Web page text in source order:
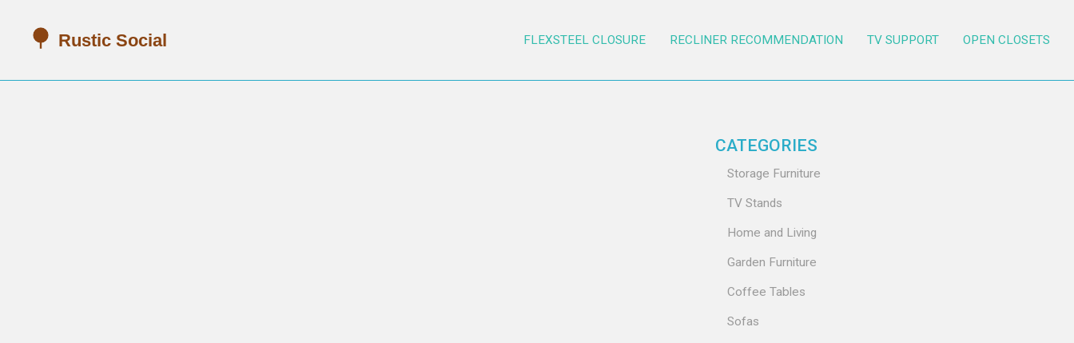
FLEXSTEEL CLOSURE RECLINER RECOMMENDATION TV SUPPORT OPEN CLOSETS
CATEGORIES
Storage Furniture
TV Stands
Home and Living
Garden Furniture
Coffee Tables
Sofas